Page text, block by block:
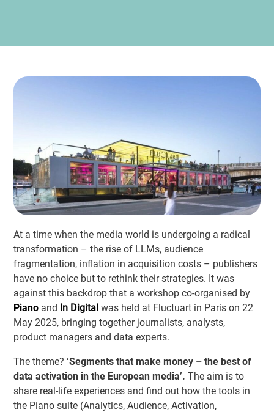
At a time when the media world is undergoing a radical
transformation – the rise of LLMs, audience
fragmentation, inflation in acquisition costs – publishers
have no choice but to rethink their strategies. It was
against this backdrop that a workshop co-organised by
Piano and In Digital was held at Fluctuart in Paris on 22
May 2025, bringing together journalists, analysts,
product managers and data experts.
The theme?‘Segments that make money – the best of
data activation in the European media’. The aim is to
share real-life experiences and find out how the tools in
the Piano suite (Analytics, Audience, Activation,